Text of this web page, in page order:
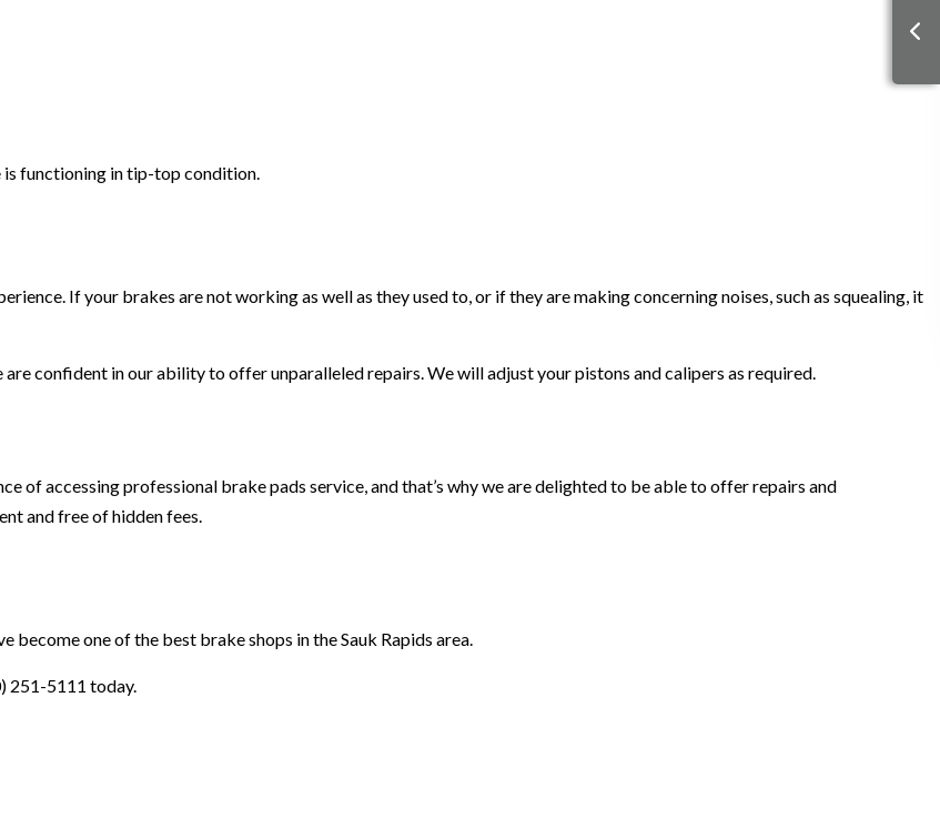
is functioning in tip-top condition.
If your brakes are not working as well as they used to, or if they are making concerning noises, such as squealing, it
confident in our ability to offer unparalleled repairs. We will adjust your pistons and calipers as required.
of accessing professional brake pads service, and that’s why we are delighted to be able to offer repairs and
and free of hidden fees.
one of the best brake shops in the Sauk Rapids area.
251-5111 today.